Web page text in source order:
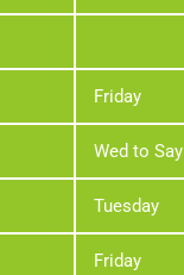
Friday
Wed to Say
Tuesday
Friday